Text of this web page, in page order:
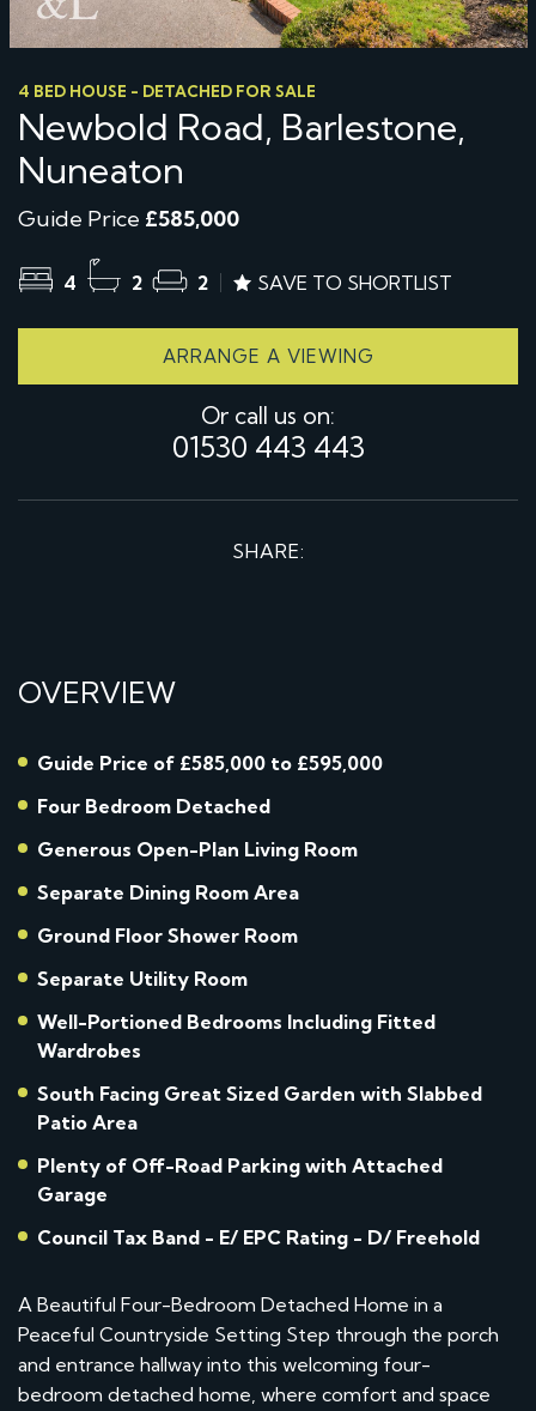
4 BED HOUSE - DETACHED FOR SALE
Newbold Road, Barlestone,
Nuneaton
Guide Price £585,000
4 2 2 SAVE TO SHORTLIST
ARRANGE A VIEWING
Or call us on:
01530 443 443
SHARE:
OVERVIEW
Guide Price of £585,000 to £595,000
Four Bedroom Detached
Generous Open-Plan Living Room
Separate Dining Room Area
Ground Floor Shower Room
Separate Utility Room
Well-Portioned Bedrooms Including Fitted
Wardrobes
South Facing Great Sized Garden with Slabbed
Patio Area
Plenty of Off-Road Parking with Attached
Garage
Council Tax Band - E/ EPC Rating - D/ Freehold
A Beautiful Four-Bedroom Detached Home in a
Peaceful Countryside Setting Step through the porch
and entrance hallway into this welcoming four-
bedroom detached home, where comfort and space